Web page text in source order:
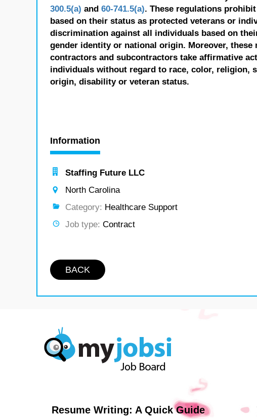
300.5(a) and 60-741.5(a). These regulations
based on their status as protected veterans or
discrimination against all individuals based on
gender identity or national origin. Moreover,
contractors and subcontractors take affirmative
individuals without regard to race, color, religion,
origin, disability or veteran status.
Information
Staffing Future LLC
North Carolina
Category: Healthcare Support
Job type: Contract
BACK
Resume Writing: A Quick Guide